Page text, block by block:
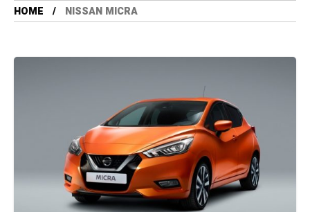
HOME NISSAN MICRA